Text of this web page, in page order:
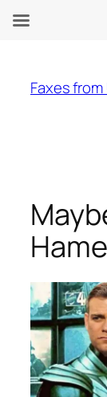
content
Faxes